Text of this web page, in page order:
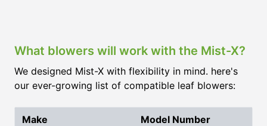
What blowers will work with the Mist-X?
We designed Mist-X with flexibility in mind. here's
our ever-growing list of compatible leaf blowers:
Make Model Number